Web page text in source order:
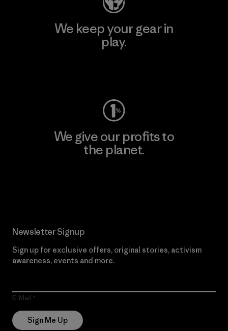
We keep your gear in
play.
We give our profits to
the planet.
Newsletter Signup
Sign up for exclusive offers, original stories, activism
awareness, events and more.
E-Mail
Sign Me Up